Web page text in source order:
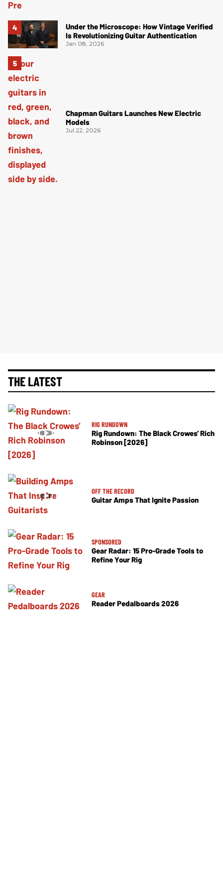
Under the Microscope: How Vintage Verified
Is Revolutionizing Guitar Authentication
Jan 08, 2026
Chapman Guitars Launches New Electric
Models
Jul 22, 2026
THE LATEST
RIG RUNDOWN
Rig Rundown: The Black Crowes’ Rich
Robinson [2026]
OFF THE RECORD
Guitar Amps That Ignite Passion
SPONSORED
Gear Radar: 15 Pro-Grade Tools to
Refine Your Rig
GEAR
Reader Pedalboards 2026